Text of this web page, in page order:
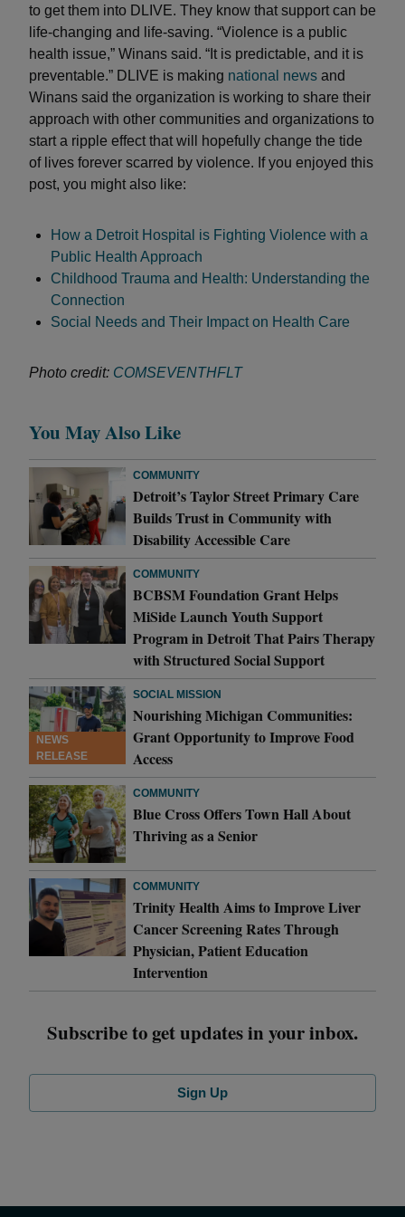
to get them into DLIVE. They know that support can be
life-changing and life-saving. “Violence is a public
health issue,” Winans said. “It is predictable, and it is
preventable.” DLIVE is making national news and
Winans said the organization is working to share their
approach with other communities and organizations to
start a ripple effect that will hopefully change the tide
of lives forever scarred by violence. If you enjoyed this
post, you might also like:
How a Detroit Hospital is Fighting Violence with a
Public Health Approach
Childhood Trauma and Health: Understanding the
Connection
Social Needs and Their Impact on Health Care
Photo credit: COMSEVENTHFLT
You May Also Like
COMMUNITY
Detroit’s Taylor Street Primary Care
Builds Trust in Community with
Disability Accessible Care
COMMUNITY
BCBSM Foundation Grant Helps
MiSide Launch Youth Support
Program in Detroit That Pairs Therapy
with Structured Social Support
NEWS
RELEASE
SOCIAL MISSION
Nourishing Michigan Communities:
Grant Opportunity to Improve Food
Access
COMMUNITY
Blue Cross Offers Town Hall About
Thriving as a Senior
COMMUNITY
Trinity Health Aims to Improve Liver
Cancer Screening Rates Through
Physician, Patient Education
Intervention
Subscribe to get updates in your inbox.
Sign Up